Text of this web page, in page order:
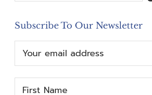
Subscribe To Our Newsletter